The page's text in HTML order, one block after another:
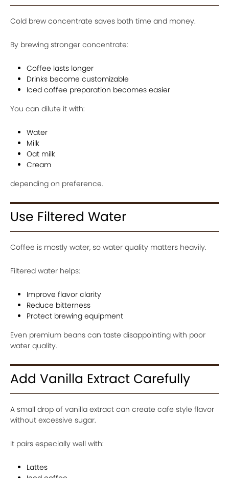
Cold brew concentrate saves both time and money.
By brewing stronger concentrate:
Coffee lasts longer
Drinks become customizable
Iced coffee preparation becomes easier
You can dilute it with:
Water
Milk
Oat milk
Cream
depending on preference.
Use Filtered Water
Coffee is mostly water, so water quality matters heavily.
Filtered water helps:
Improve flavor clarity
Reduce bitterness
Protect brewing equipment
Even premium beans can taste disappointing with poor
water quality.
Add Vanilla Extract Carefully
A small drop of vanilla extract can create cafe style flavor
without excessive sugar.
It pairs especially well with:
Lattes